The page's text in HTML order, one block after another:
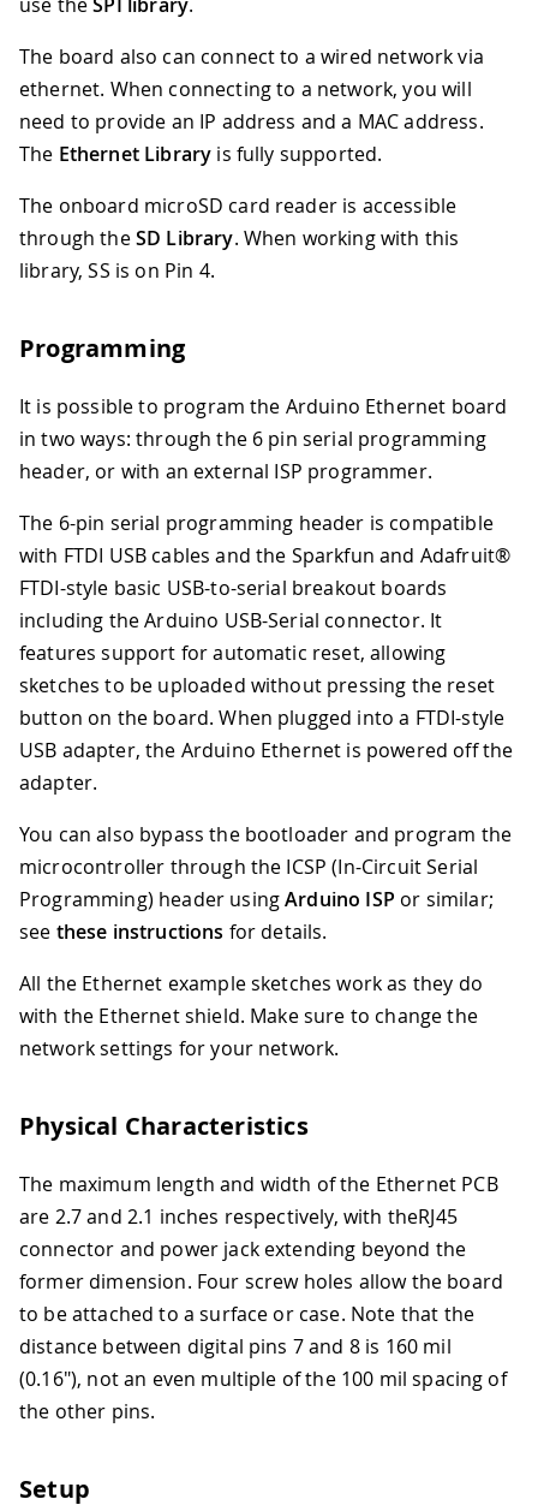
The board also can connect to a wired network via
ethernet. When connecting to a network, you will
need to provide an IP address and a MAC address.
The Ethernet Library is fully supported.
The onboard microSD card reader is accessible
through theSD Library. When working with this
library, SS is on Pin 4.
Programming
It is possible to program the Arduino Ethernet board
in two ways: through the 6 pin serial programming
header, or with an external ISP programmer.
The 6-pin serial programming header is compatible
with FTDI USB cables and the Sparkfun and Adafruit®
FTDI-style basic USB-to-serial breakout boards
including the Arduino USB-Serial connector. It
features support for automatic reset, allowing
sketches to be uploaded without pressing the reset
button on the board. When plugged into a FTDI-style
USB adapter, the Arduino Ethernet is powered off the
adapter.
You can also bypass the bootloader and program the
microcontroller through the ICSP (In-Circuit Serial
Programming) header usingArduino ISP or similar;
see these instructions for details.
All the Ethernet example sketches work as they do
with the Ethernet shield. Make sure to change the
network settings for your network.
Physical Characteristics
The maximum length and width of the Ethernet PCB
are 2.7 and 2.1 inches respectively, with theRJ45
connector and power jack extending beyond the
former dimension. Four screw holes allow the board
to be attached to a surface or case. Note that the
distance between digital pins 7 and 8 is 160 mil
(0.16"), not an even multiple of the 100 mil spacing of
the other pins.
Setup